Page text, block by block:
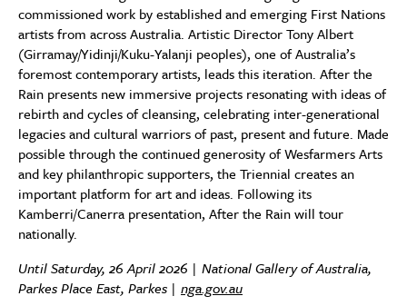
commissioned work by established and emerging First Nations
artists from across Australia. Artistic Director Tony Albert
(Girramay/Yidinji/Kuku-Yalanji peoples), one of Australia’s
foremost contemporary artists, leads this iteration. After the
Rain presents new immersive projects resonating with ideas of
rebirth and cycles of cleansing, celebrating inter-generational
legacies and cultural warriors of past, present and future. Made
possible through the continued generosity of Wesfarmers Arts
and key philanthropic supporters, the Triennial creates an
important platform for art and ideas. Following its
Kamberri/Canerra presentation, After the Rain will tour
nationally.
Until Saturday, 26 April 2026 | National Gallery of Australia,
Parkes Place East, Parkes | nga.gov.au